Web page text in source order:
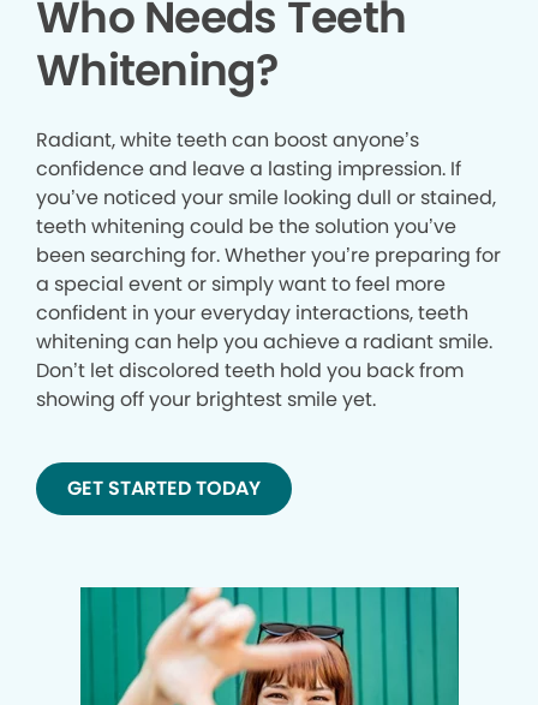
Who Needs Teeth
Whitening?
Radiant, white teeth can boost anyone’s
confidence and leave a lasting impression. If
you’ve noticed your smile looking dull or stained,
teeth whitening could be the solution you’ve
been searching for. Whether you’re preparing for
a special event or simply want to feel more
confident in your everyday interactions, teeth
whitening can help you achieve a radiant smile.
Don’t let discolored teeth hold you back from
showing off your brightest smile yet.
GET STARTED TODAY